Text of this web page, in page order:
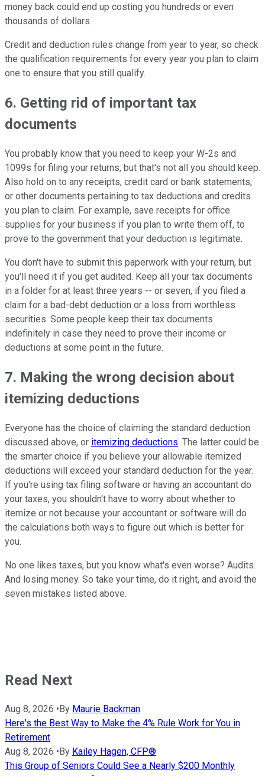
money back could end up costing you hundreds or even
thousands of dollars.
Credit and deduction rules change from year to year, so check
the qualification requirements for every year you plan to claim
one to ensure that you still qualify.
6. Getting rid of important tax
documents
You probably know that you need to keep your W-2s and
1099s for filing your returns, but that's not all you should keep.
Also hold on to any receipts, credit card or bank statements,
or other documents pertaining to tax deductions and credits
you plan to claim. For example, save receipts for office
supplies for your business if you plan to write them off, to
prove to the government that your deduction is legitimate.
You don't have to submit this paperwork with your return, but
you'll need it if you get audited. Keep all your tax documents
in a folder for at least three years -- or seven, if you filed a
claim for a bad-debt deduction or a loss from worthless
securities. Some people keep their tax documents
indefinitely in case they need to prove their income or
deductions at some point in the future.
7. Making the wrong decision about
itemizing deductions
Everyone has the choice of claiming the standard deduction
discussed above, or itemizing deductions. The latter could be
the smarter choice if you believe your allowable itemized
deductions will exceed your standard deduction for the year.
If you're using tax filing software or having an accountant do
your taxes, you shouldn't have to worry about whether to
itemize or not because your accountant or software will do
the calculations both ways to figure out which is better for
you.
No one likes taxes, but you know what's even worse? Audits.
And losing money. So take your time, do it right, and avoid the
seven mistakes listed above.
Read Next
Aug 8, 2026 • By Maurie Backman
Here's the Best Way to Make the 4% Rule Work for You in
Retirement
Aug 8, 2026 • By Kailey Hagen, CFP®
This Group of Seniors Could See a Nearly $200 Monthly